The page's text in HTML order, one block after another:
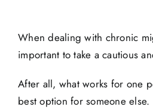
When dealing with chronic
important to take a cautious
After all, what works for one
best option for someone